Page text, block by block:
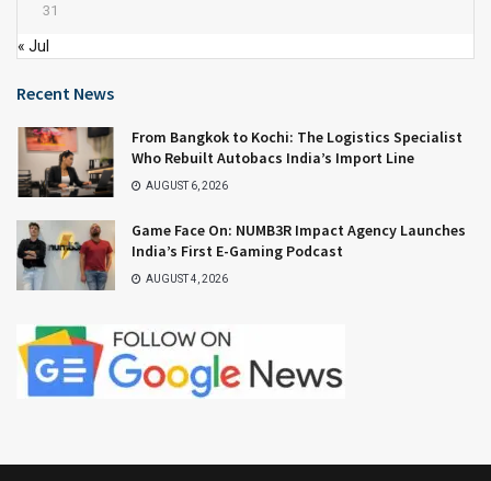
31
« Jul
Recent News
From Bangkok to Kochi: The Logistics Specialist
Who Rebuilt Autobacs India’s Import Line
AUGUST 6, 2026
Game Face On: NUMB3R Impact Agency Launches
India’s First E-Gaming Podcast
AUGUST 4, 2026